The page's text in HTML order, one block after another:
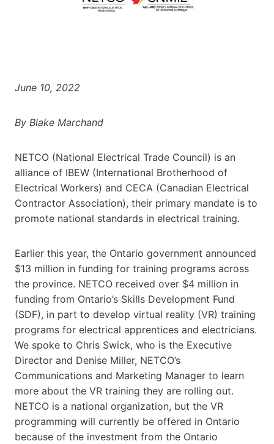
June 10, 2022
By Blake Marchand
NETCO (National Electrical Trade Council) is an
alliance of IBEW (International Brotherhood of
Electrical Workers) and CECA (Canadian Electrical
Contractor Association), their primary mandate is to
promote national standards in electrical training.
Earlier this year, the Ontario government announced
$13 million in funding for training programs across
the province. NETCO received over $4 million in
funding from Ontario’s Skills Development Fund
(SDF), in part to develop virtual reality (VR) training
programs for electrical apprentices and electricians.
We spoke to Chris Swick, who is the Executive
Director and Denise Miller, NETCO’s
Communications and Marketing Manager to learn
more about the VR training they are rolling out.
NETCO is a national organization, but the VR
programming will currently be offered in Ontario
because of the investment from the Ontario